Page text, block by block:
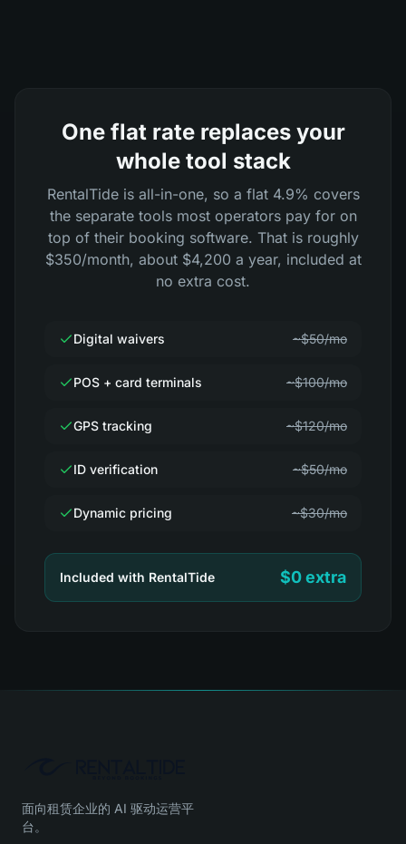
One flat rate replaces your
whole tool stack
RentalTide is all-in-one, so a flat 4.9% covers
the separate tools most operators pay for on
top of their booking software. That is roughly
$350/month, about $4,200 a year, included at
no extra cost.
Digital waivers ~$50/mo
POS + card terminals ~$100/mo
GPS tracking ~$120/mo
ID verification ~$50/mo
Dynamic pricing ~$30/mo
Included with RentalTide $0 extra
面向租赁企业的 AI 驱动运营平
台。